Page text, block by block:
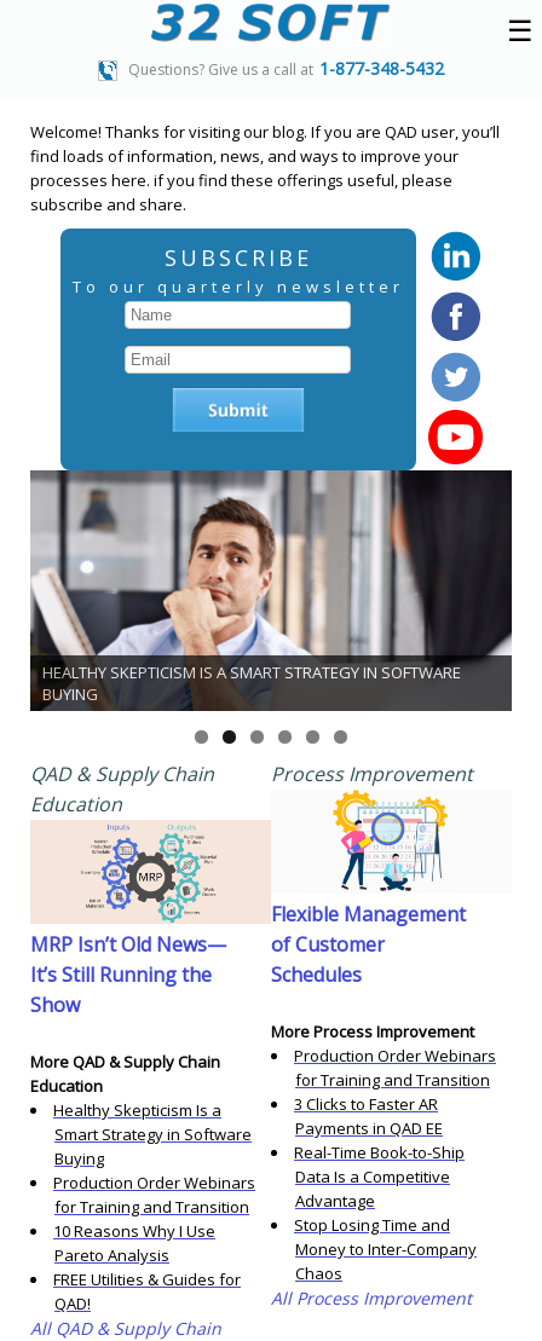
☰
Questions? Give us a call at 1-877-348-5432
HEALTHY SKEPTICISM IS A SMART STRATEGY IN SOFTWARE
BUYING
QAD & Supply Chain
Education
MRP Isn’t Old News—
It’s Still Running the
Show
More QAD & Supply Chain
Education
Healthy Skepticism Is a
Smart Strategy in Software
Buying
Production Order Webinars
for Training and Transition
10 Reasons Why I Use
Pareto Analysis
FREE Utilities & Guides for
QAD!
All QAD & Supply Chain
Process Improvement
Flexible Management
of Customer
Schedules
More Process Improvement
Production Order Webinars
for Training and Transition
3 Clicks to Faster AR
Payments in QAD EE
Real-Time Book-to-Ship
Data Is a Competitive
Advantage
Stop Losing Time and
Money to Inter-Company
Chaos
All Process Improvement
Welcome! Thanks for visiting our blog. If you are QAD user, you’ll
find loads of information, news, and ways to improve your
processes here. if you find these offerings useful, please
subscribe and share.
SUBSCRIBE
To our quarterly newsletter